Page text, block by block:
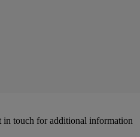
in touch for additional information